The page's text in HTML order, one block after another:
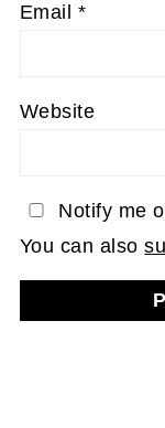
Email *
Website
Notify me
You can also